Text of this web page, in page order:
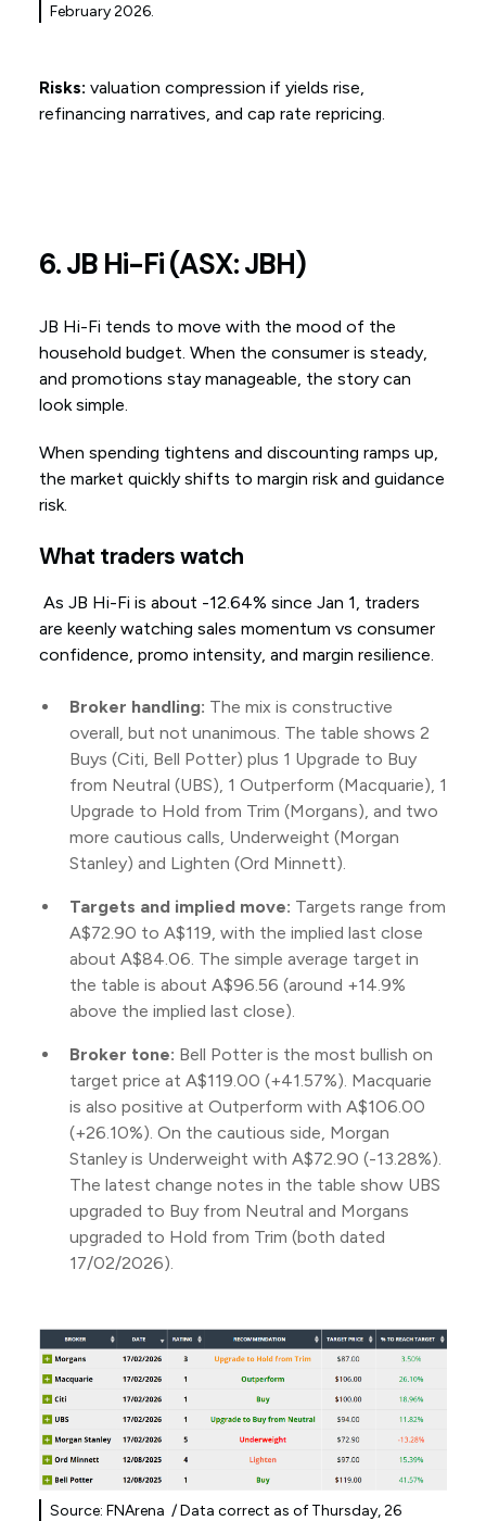
February 2026.
Risks: valuation compression if yields rise,
refinancing narratives, and cap rate repricing.
6. JB Hi-Fi (ASX: JBH)
JB Hi-Fi tends to move with the mood of the
household budget. When the consumer is steady,
and promotions stay manageable, the story can
look simple.
When spending tightens and discounting ramps up,
the market quickly shifts to margin risk and guidance
risk.
What traders watch
As JB Hi-Fi is about -12.64% since Jan 1, traders
are keenly watching sales momentum vs consumer
confidence, promo intensity, and margin resilience.
Broker handling: The mix is constructive
overall, but not unanimous. The table shows 2
Buys (Citi, Bell Potter) plus 1 Upgrade to Buy
from Neutral (UBS), 1 Outperform (Macquarie), 1
Upgrade to Hold from Trim (Morgans), and two
more cautious calls, Underweight (Morgan
Stanley) and Lighten (Ord Minnett).
Targets and implied move: Targets range from
A$72.90 to A$119, with the implied last close
about A$84.06. The simple average target in
the table is about A$96.56 (around +14.9%
above the implied last close).
Broker tone: Bell Potter is the most bullish on
target price at A$119.00 (+41.57%). Macquarie
is also positive at Outperform with A$106.00
(+26.10%). On the cautious side, Morgan
Stanley is Underweight with A$72.90 (-13.28%).
The latest change notes in the table show UBS
upgraded to Buy from Neutral and Morgans
upgraded to Hold from Trim (both dated
17/02/2026).
Source: FNArena / Data correct as of Thursday, 26